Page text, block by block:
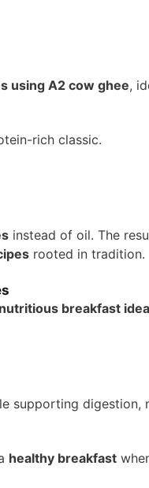
using A2 cow ghee,
rich classic.
instead of oil. The
rooted in tradition.
nutritious breakfast
supporting digestion,
healthy breakfast